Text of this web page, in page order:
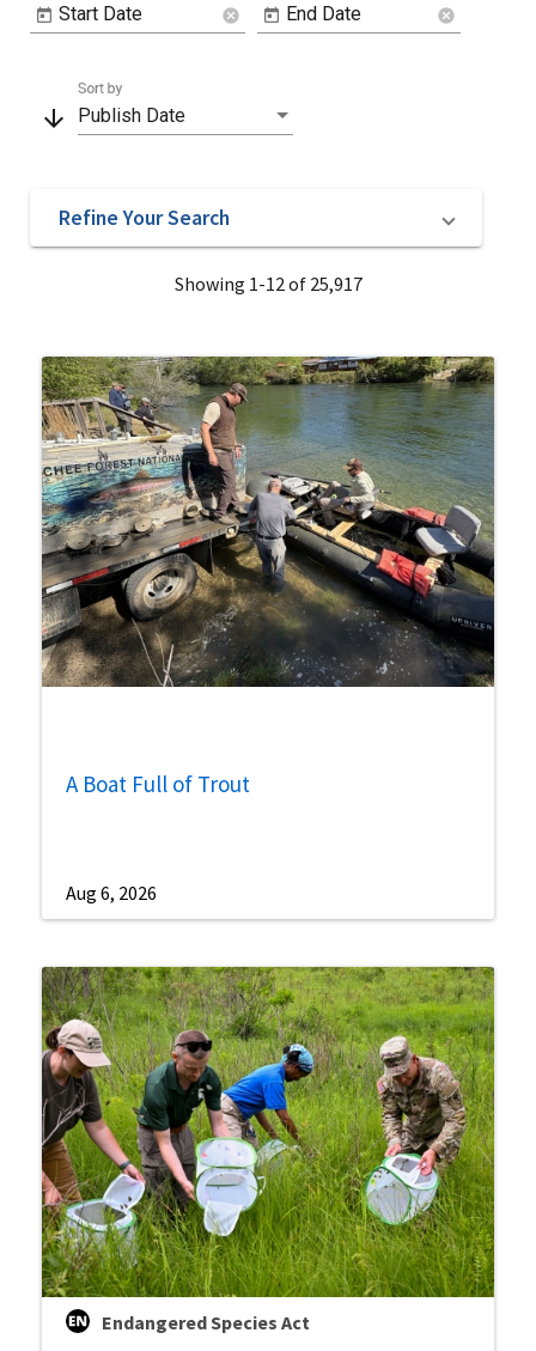
Start Date cancel End Date cancel
arrow_downward Publish Date
Sort by
Refine Your Search
Showing 1-12 of 25,917
A Boat Full of Trout
Aug 6, 2026
Endangered Species Act